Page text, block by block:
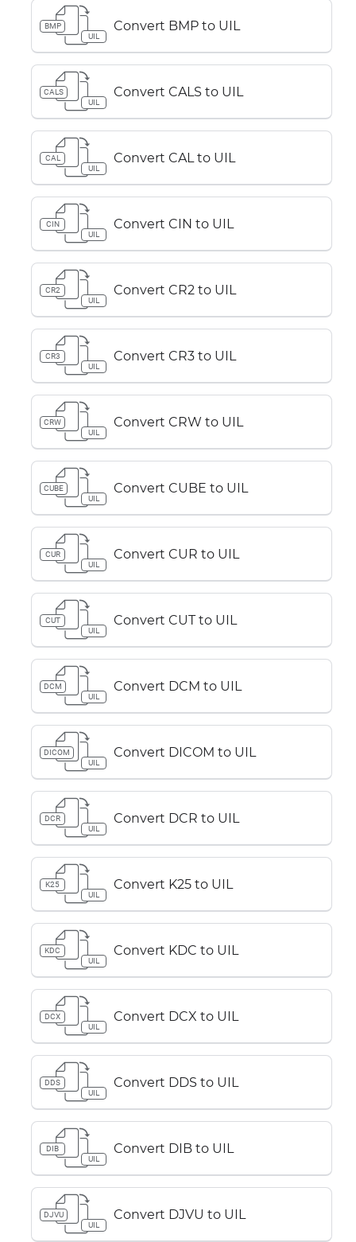
BMP
UIL
Convert BMP to UIL
CALS
UIL
Convert CALS to UIL
CAL
UIL
Convert CAL to UIL
CIN
UIL
Convert CIN to UIL
CR2
UIL
Convert CR2 to UIL
CR3
UIL
Convert CR3 to UIL
CRW
UIL
Convert CRW to UIL
CUBE
UIL
Convert CUBE to UIL
CUR
UIL
Convert CUR to UIL
CUT
UIL
Convert CUT to UIL
DCM
UIL
Convert DCM to UIL
DICOM
UIL
Convert DICOM to UIL
DCR
UIL
Convert DCR to UIL
K25
UIL
Convert K25 to UIL
KDC
UIL
Convert KDC to UIL
DCX
UIL
Convert DCX to UIL
DDS
UIL
Convert DDS to UIL
DIB
UIL
Convert DIB to UIL
DJVU
UIL
Convert DJVU to UIL